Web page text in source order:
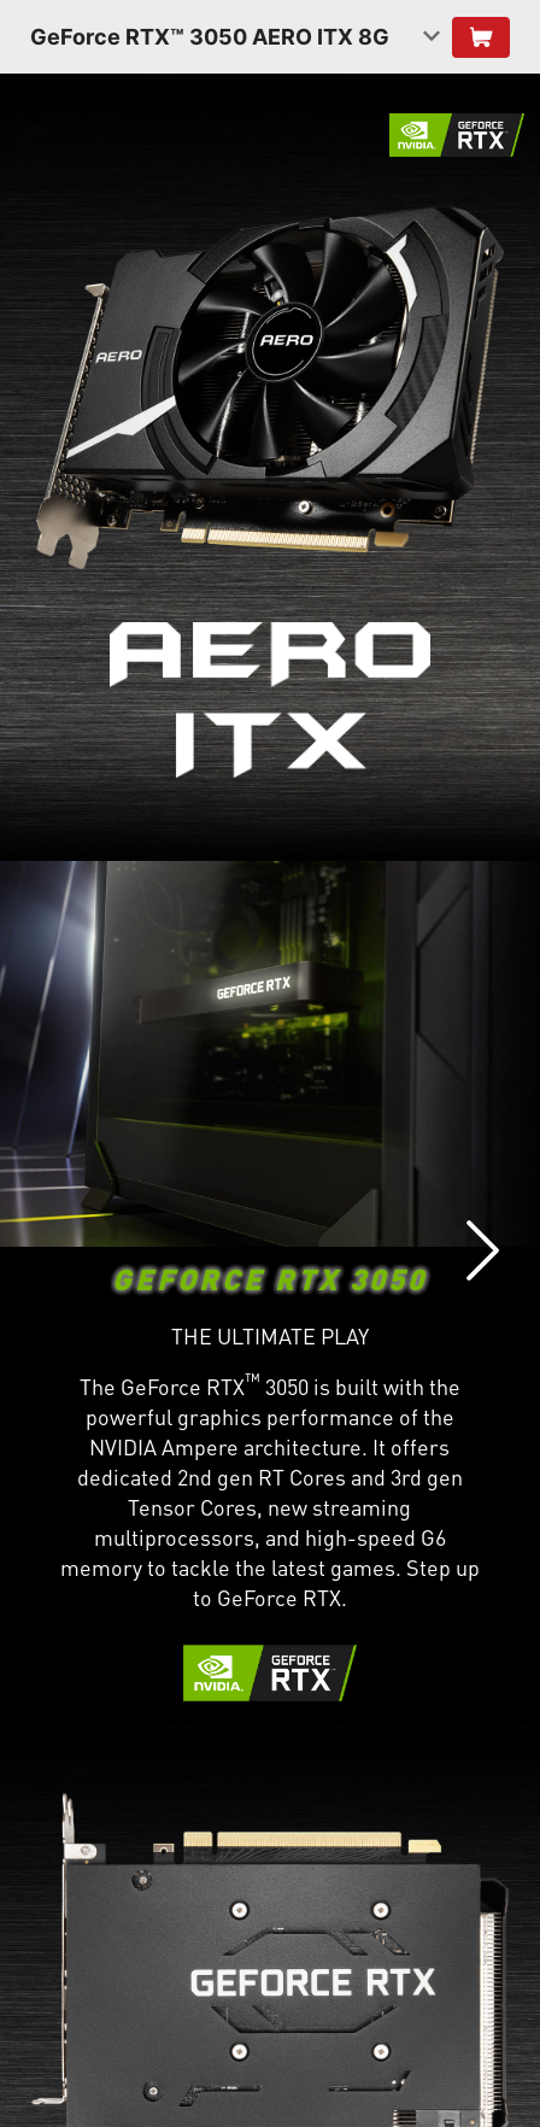
GeForce RTX™ 3050 AERO ITX 8G
GEFORCE RTX 3050
THE ULTIMATE PLAY
The GeForce RTX™ 3050 is built with the
powerful graphics performance of the
NVIDIA Ampere architecture. It offers
dedicated 2nd gen RT Cores and 3rd gen
Tensor Cores, new streaming
multiprocessors, and high-speed G6
memory to tackle the latest games. Step up
to GeForce RTX.